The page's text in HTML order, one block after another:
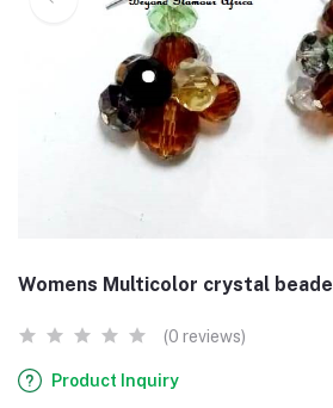
Womens Multicolor crystal
(0 reviews)
Product Inquiry